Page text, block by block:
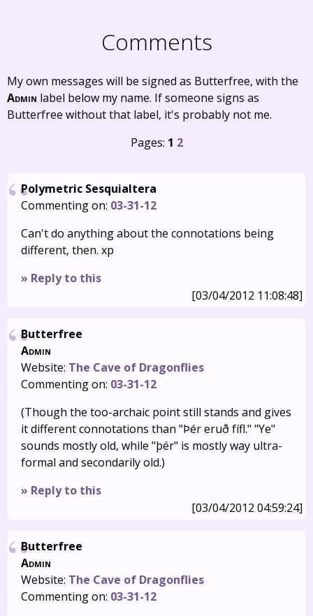
Comments
My own messages will be signed as Butterfree, with the
Admin label below my name. If someone signs as
Butterfree without that label, it's probably not me.
Pages: 1 2
Polymetric Sesquialtera
Commenting on: 03-31-12
Can't do anything about the connotations being
different, then. xp
» Reply to this
[03/04/2012 11:08:48]
Butterfree
Admin
Website: The Cave of Dragonflies
Commenting on: 03-31-12
(Though the too-archaic point still stands and gives
it different connotations than "Þér eruð fífl." "Ye"
sounds mostly old, while "þér" is mostly way ultra-
formal and secondarily old.)
» Reply to this
[03/04/2012 04:59:24]
Butterfree
Admin
Website: The Cave of Dragonflies
Commenting on: 03-31-12